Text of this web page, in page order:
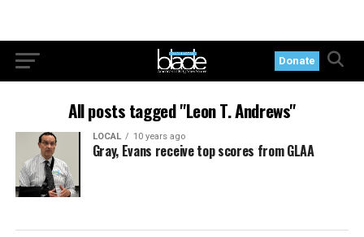
Donate
All posts tagged "Leon T. Andrews"
LOCAL 10 years ago
Gray, Evans receive top scores from GLAA